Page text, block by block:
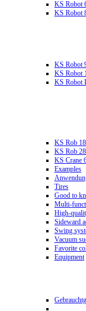
KS Robot
KS Robot
KS Robot
KS Robot
KS Robot
KS Rob
KS Rob
KS Crane
Examples
Tires
Good to
Multi-
High-
Sideward
Swing
Vacuum
Favorite
Equipment